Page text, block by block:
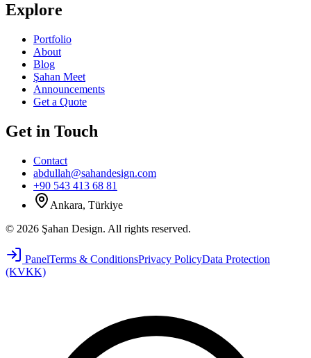
Explore
Portfolio
About
Blog
Şahan Meet
Announcements
Get a Quote
Get in Touch
Contact
abdullah@sahandesign.com
+90 543 413 68 81
Ankara, Türkiye
© 2026 Şahan Design. All rights reserved.
PanelTerms & ConditionsPrivacy PolicyData Protection
(KVKK)